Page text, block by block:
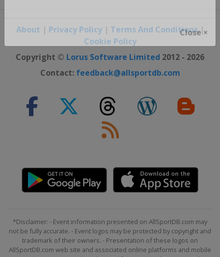
About | Privacy Policy| Terms And Conditions|
Cookie Policy
Copyright © Lorus Software Limited 2012 - 2026
Contact: feedback@allsportdb.com
*Disclaimer: - Event information presented on AllSportDB.com may
not be fully accurate. - Event logos may be protected by copyright and
trademark of their owners. - Presentation of these logos on
AllSportDB.com web site and associated online platforms and mobile